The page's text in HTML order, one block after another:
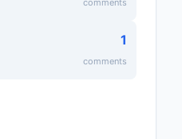
comments
1
comments